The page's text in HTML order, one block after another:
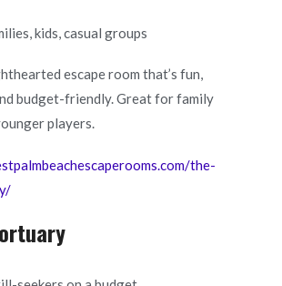
kids, casual groups
escape room that’s fun,
budget-friendly. Great for family
players.
the-